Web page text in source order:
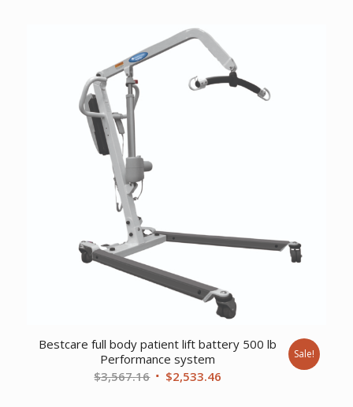
Bestcare full body patient lift battery 500 lb
Performance system
$3,567.16 Original
$2,533.46
Sale!